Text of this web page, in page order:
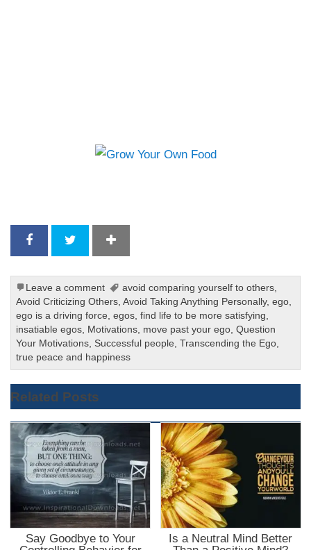
Leave a comment avoid comparing yourself to others,
Avoid Criticizing Others,Avoid Taking Anything Personally,ego,
ego is a driving force,egos,find life to be more satisfying,
insatiable egos, Motivations, move past your ego,Question
Your Motivations, Successful people,Transcending the Ego,
true peace and happiness
Related Posts
Say Goodbye to Your
Is a Neutral Mind Better